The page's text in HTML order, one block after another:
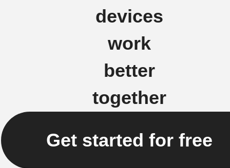
devices
work
better
together
Get started for free